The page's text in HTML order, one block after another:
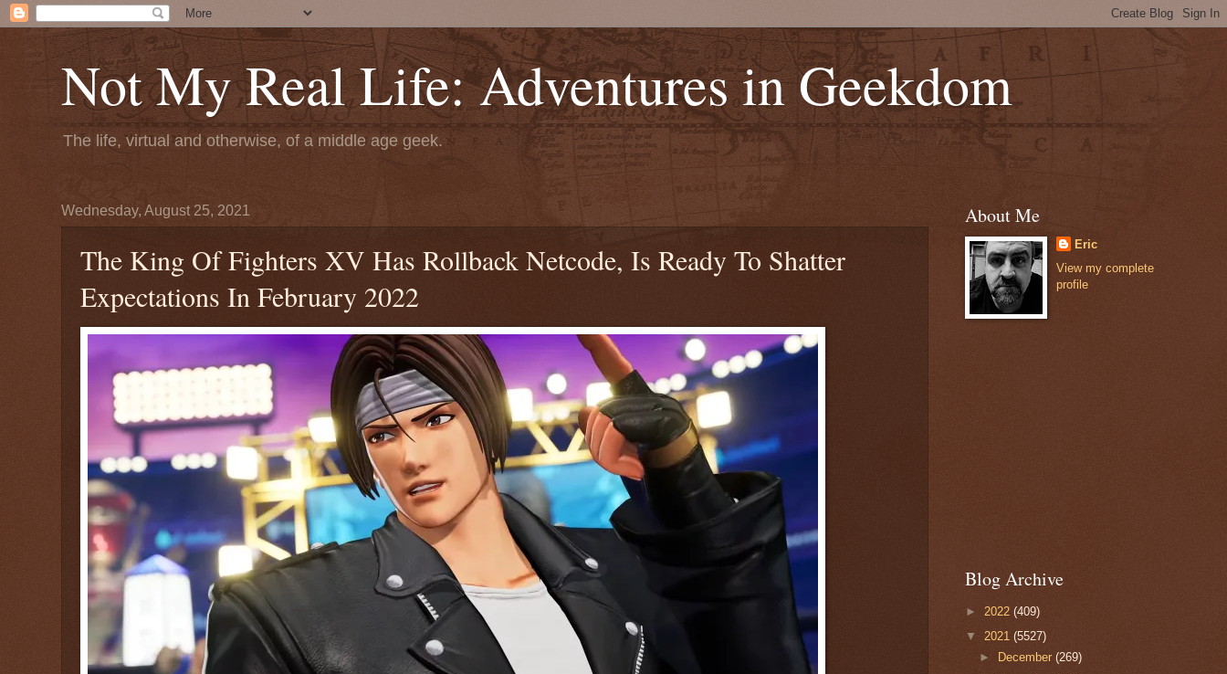
Not My Real Life: Adventures in Geekdom
The life, virtual and otherwise, of a middle age geek.
Wednesday, August 25, 2021
The King Of Fighters XV Has Rollback Netcode, Is Ready To Shatter
Expectations In February 2022
About Me
Eric
View my complete
profile
Blog Archive
► 2022 (409)
▼ 2021 (5527)
►
December(269)